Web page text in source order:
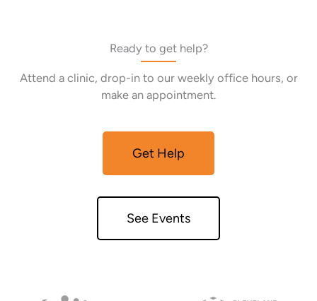
Ready to get help?
Attend a clinic, drop-in to our weekly office hours, or
make an appointment.
Get Help
See Events